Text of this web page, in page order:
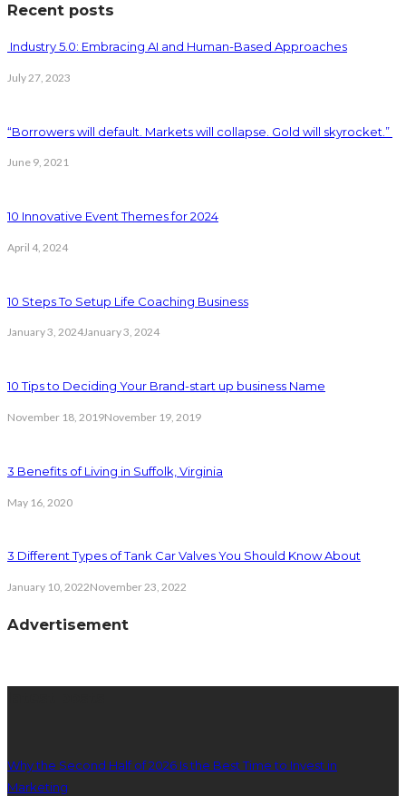
Recent posts
Industry 5.0: Embracing AI and Human-Based Approaches
July 27, 2023
“Borrowers will default. Markets will collapse. Gold will skyrocket.”
June 9, 2021
10 Innovative Event Themes for 2024
April 4, 2024
10 Steps To Setup Life Coaching Business
January 3, 2024January 3, 2024
10 Tips to Deciding Your Brand-start up business Name
November 18, 2019November 19, 2019
3 Benefits of Living in Suffolk, Virginia
May 16, 2020
3 Different Types of Tank Car Valves You Should Know About
January 10, 2022November 23, 2022
Advertisement
Why the Second Half of 2026 Is the Best Time to Invest in
Marketing